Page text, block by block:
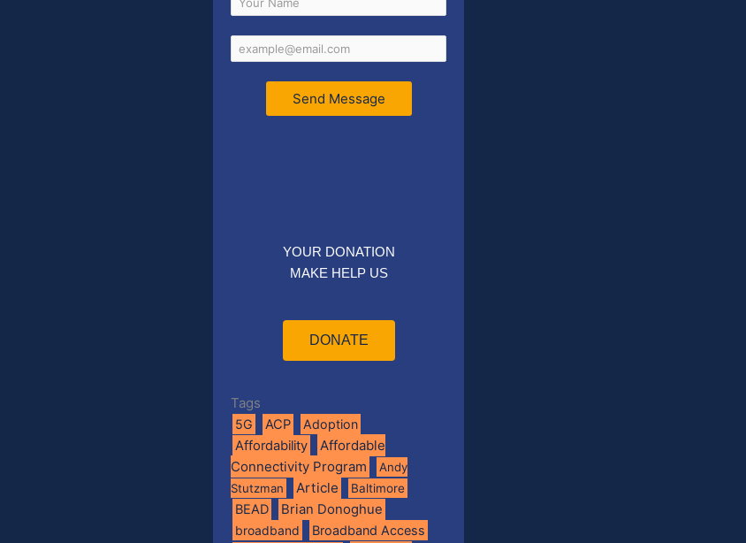
Send Message
YOUR DONATION
MAKE HELP US
DONATE
Tags
5G ACP Adoption
Affordability
Affordable
Connectivity Program
Andy
Stutzman
Article Baltimore
BEAD Brian Donoghue
broadband Broadband Access